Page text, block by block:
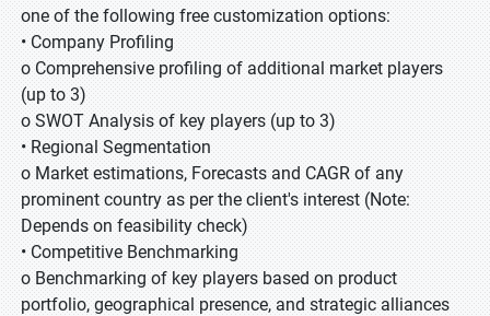
one of the following free customization options:
• Company Profiling
o Comprehensive profiling of additional market players
(up to 3)
o SWOT Analysis of key players (up to 3)
• Regional Segmentation
o Market estimations, Forecasts and CAGR of any
prominent country as per the client's interest (Note:
Depends on feasibility check)
• Competitive Benchmarking
o Benchmarking of key players based on product
portfolio, geographical presence, and strategic alliances